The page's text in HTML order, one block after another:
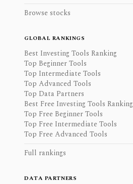
Browse stocks
GLOBAL RANKINGS
Best Investing Tools Ranking
Top Beginner Tools
Top Intermediate Tools
Top Advanced Tools
Top Data Partners
Best Free Investing Tools Ranking
Top Free Beginner Tools
Top Free Intermediate Tools
Top Free Advanced Tools
Full rankings
DATA PARTNERS